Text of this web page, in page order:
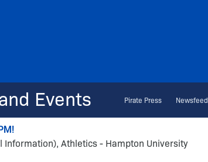
Events Pirate Press Newsfeed
Information), Athletics - Hampton University